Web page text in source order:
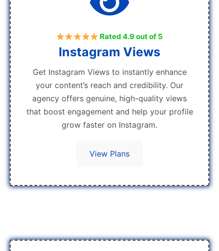
Rated 4.9 out of 5
Instagram Views
Get Instagram Views to instantly enhance
your content’s reach and credibility. Our
agency offers genuine, high-quality views
that boost engagement and help your profile
grow faster on Instagram.
View Plans